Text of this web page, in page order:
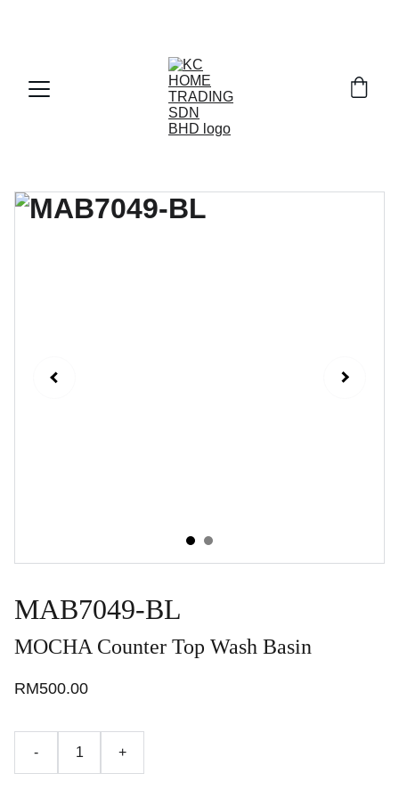
MAB7049-BL
MOCHA Counter Top Wash Basin
RM500.00
- +